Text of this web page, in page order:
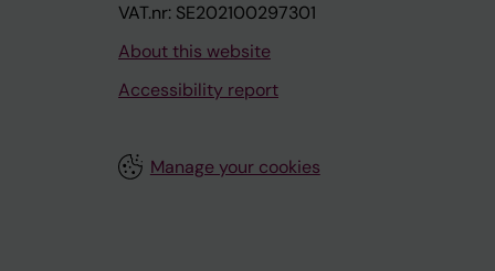
VAT.nr: SE202100297301
About this website
Accessibility report
Manage your cookies